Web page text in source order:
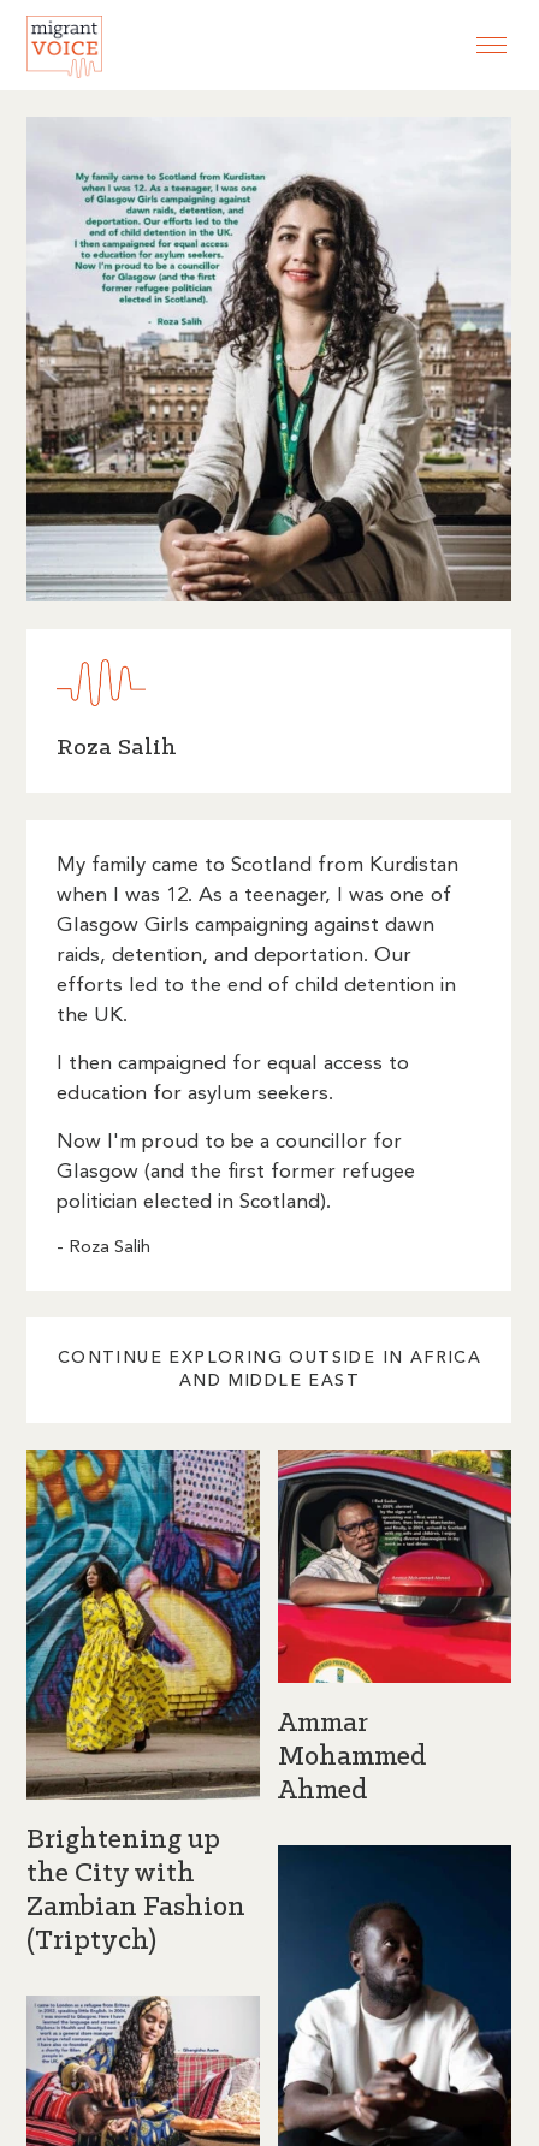
SEARCH
Roza Salih
My family came to Scotland from Kurdistan
when I was 12. As a teenager, I was one of
Glasgow Girls campaigning against dawn
raids, detention, and deportation. Our
efforts led to the end of child detention in
the UK.
I then campaigned for equal access to
education for asylum seekers.
Now I'm proud to be a councillor for
Glasgow (and the first former refugee
politician elected in Scotland).
- Roza Salih
CONTINUE EXPLORING OUTSIDE IN AFRICA
AND MIDDLE EAST
Brightening up
the City with
Zambian Fashion
(Triptych)
Ammar
Mohammed
Ahmed